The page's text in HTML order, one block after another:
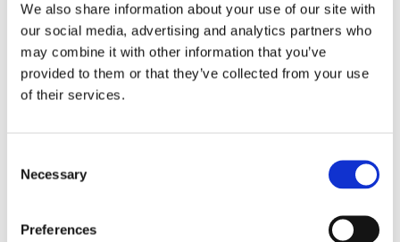
We also share information about your use of our site with
our social media, advertising and analytics partners who
may combine it with other information that you’ve
provided to them or that they’ve collected from your use
of their services.
Selection
Necessary
Preferences